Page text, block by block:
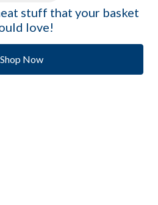
stuff that your basket
love!
Shop Now